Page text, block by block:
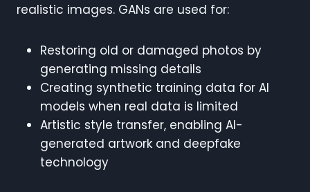
realistic images. GANs are used for:
Restoring old or damaged photos by
generating missing details
Creating synthetic training data for AI
models when real data is limited
Artistic style transfer, enabling AI-
generated artwork and deepfake
technology